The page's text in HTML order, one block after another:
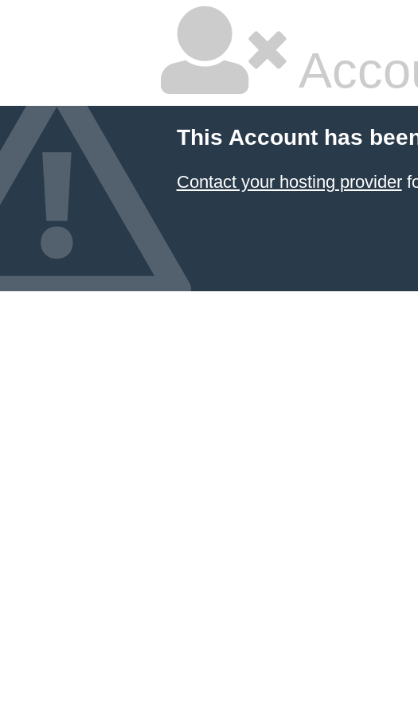
This Account has
Contact your hosting provider